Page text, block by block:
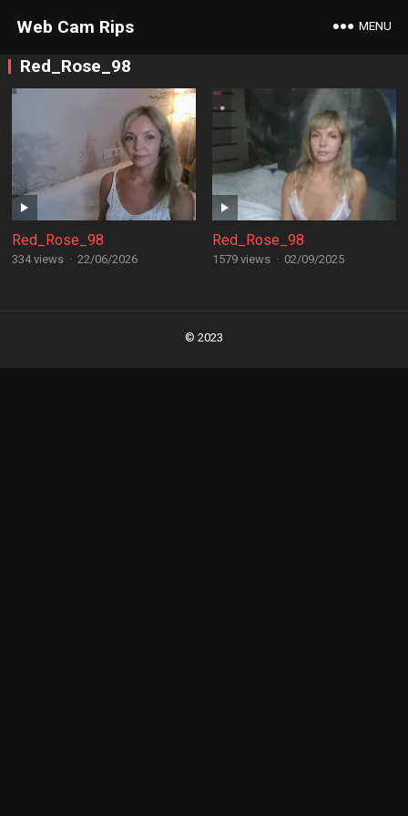
Web Cam Rips MENU
Red_Rose_98
Red_Rose_98
334 views · 22/06/2026
Red_Rose_98
1579 views · 02/09/2025
© 2023